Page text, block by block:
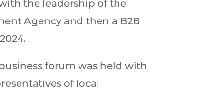
the leadership of the
Agency and then a B2B
forum was held with
of local